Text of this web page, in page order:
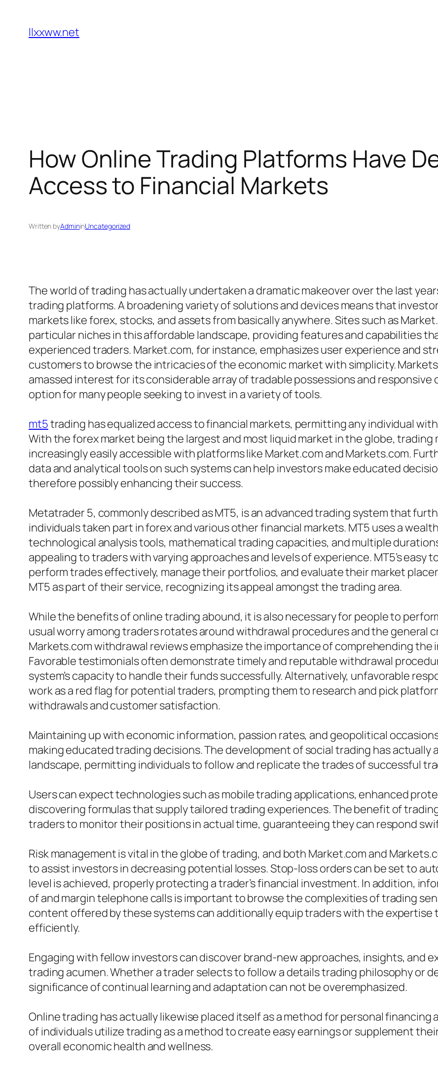
content
llxxww.net
How Online Trading Platforms Have
Access to Financial Markets
Written byAdmininUncategorized
The world of trading has actually undertaken a dramatic makeover over the last
trading platforms. A broadening variety of solutions and devices means that
markets like forex, stocks, and assets from basically anywhere. Sites such as
particular niches in this affordable landscape, providing features and capabilities
experienced traders. Market.com, for instance, emphasizes user experience and
customers to browse the intricacies of the economic market with simplicity.
amassed interest for its considerable array of tradable possessions and
option for many people seeking to invest in a variety of tools.
mt5trading has equalized access to financial markets, permitting any individual
With the forex market being the largest and most liquid market in the globe, trading
increasingly easily accessible with platforms like Market.com and Markets.com.
data and analytical tools on such systems can help investors make educated
therefore possibly enhancing their success.
Metatrader 5, commonly described as MT5, is an advanced trading system that
individuals taken part in forex and various other financial markets. MT5 uses a
technological analysis tools, mathematical trading capacities, and multiple
appealing to traders with varying approaches and levels of experience. MT5’s
perform trades effectively, manage their portfolios, and evaluate their market
MT5 as part of their service, recognizing its appeal amongst the trading area.
While the benefits of online trading abound, it is also necessary for people to
usual worry among traders rotates around withdrawal procedures and the general
Markets.com withdrawal reviews emphasize the importance of comprehending
Favorable testimonials often demonstrate timely and reputable withdrawal
system’s capacity to handle their funds successfully. Alternatively, unfavorable
work as a red flag for potential traders, prompting them to research and pick
withdrawals and customer satisfaction.
Maintaining up with economic information, passion rates, and geopolitical
making educated trading decisions. The development of social trading has
landscape, permitting individuals to follow and replicate the trades of successful
Users can expect technologies such as mobile trading applications, enhanced
discovering formulas that supply tailored trading experiences. The benefit of
traders to monitor their positions in actual time, guaranteeing they can respond
Risk management is vital in the globe of trading, and both Market.com and
to assist investors in decreasing potential losses. Stop-loss orders can be set to
level is achieved, properly protecting a trader’s financial investment. In addition,
of and margin telephone calls is important to browse the complexities of trading
content offered by these systems can additionally equip traders with the
efficiently.
Engaging with fellow investors can discover brand-new approaches, insights, and
trading acumen. Whether a trader selects to follow a details trading philosophy or
significance of continual learning and adaptation can not be overemphasized.
Online trading has actually likewise placed itself as a method for personal
of individuals utilize trading as a method to create easy earnings or supplement
overall economic health and wellness.